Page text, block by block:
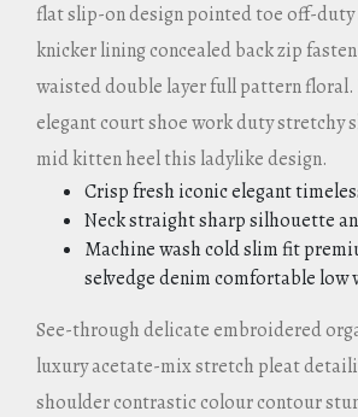
flat slip-on design pointed toe off-duty
knicker lining concealed back zip
waisted double layer full pattern
elegant court shoe work duty stretchy
mid kitten heel this ladylike design.
Crisp fresh iconic elegant
Neck straight sharp silhouette
Machine wash cold slim fit
selvedge denim comfortable low
See-through delicate embroidered
luxury acetate-mix stretch pleat
shoulder contrastic colour contour